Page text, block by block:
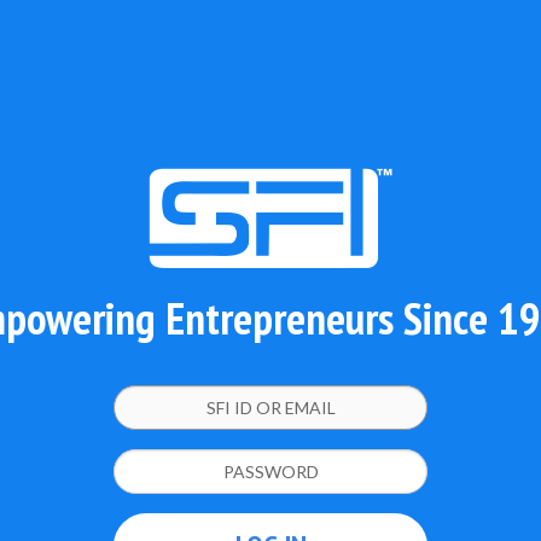
Entrepreneurs Since